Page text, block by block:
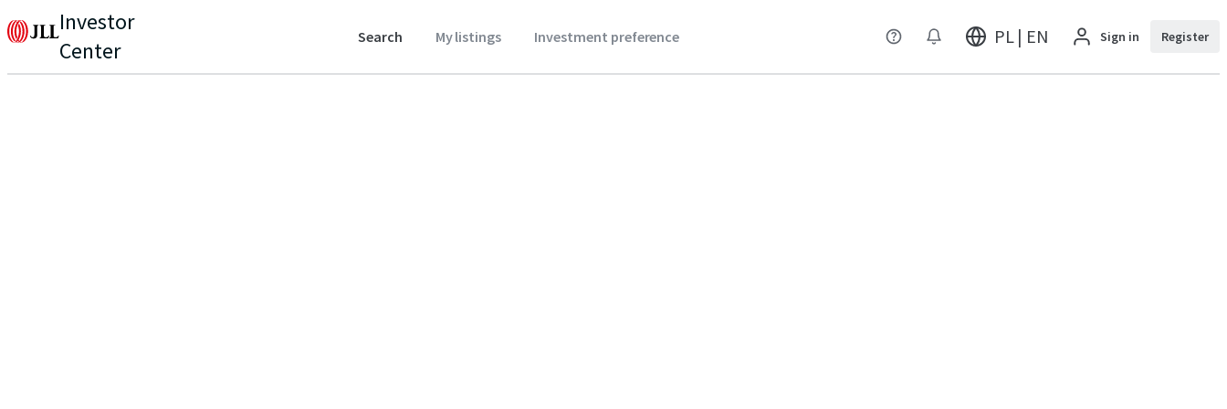
Investor
Center
Search My listings Investment preference PL | EN Sign in Register